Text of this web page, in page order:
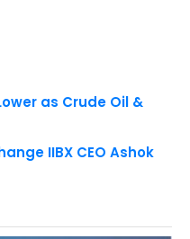
as Crude Oil &
IIBX CEO Ashok